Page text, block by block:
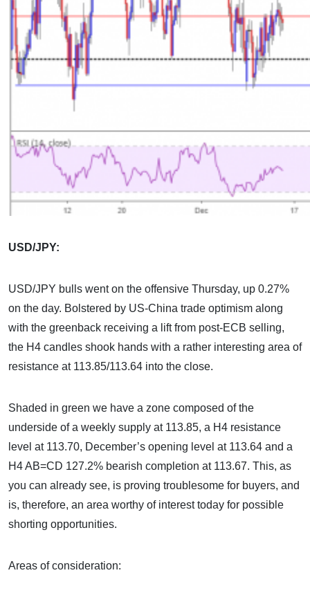
USD/JPY:
USD/JPY bulls went on the offensive Thursday, up 0.27%
on the day. Bolstered by US-China trade optimism along
with the greenback receiving a lift from post-ECB selling,
the H4 candles shook hands with a rather interesting area of
resistance at 113.85/113.64 into the close.
Shaded in green we have a zone composed of the
underside of a weekly supply at 113.85, a H4 resistance
level at 113.70, December’s opening level at 113.64 and a
H4 AB=CD 127.2% bearish completion at 113.67. This, as
you can already see, is proving troublesome for buyers, and
is, therefore, an area worthy of interest today for possible
shorting opportunities.
Areas of consideration: